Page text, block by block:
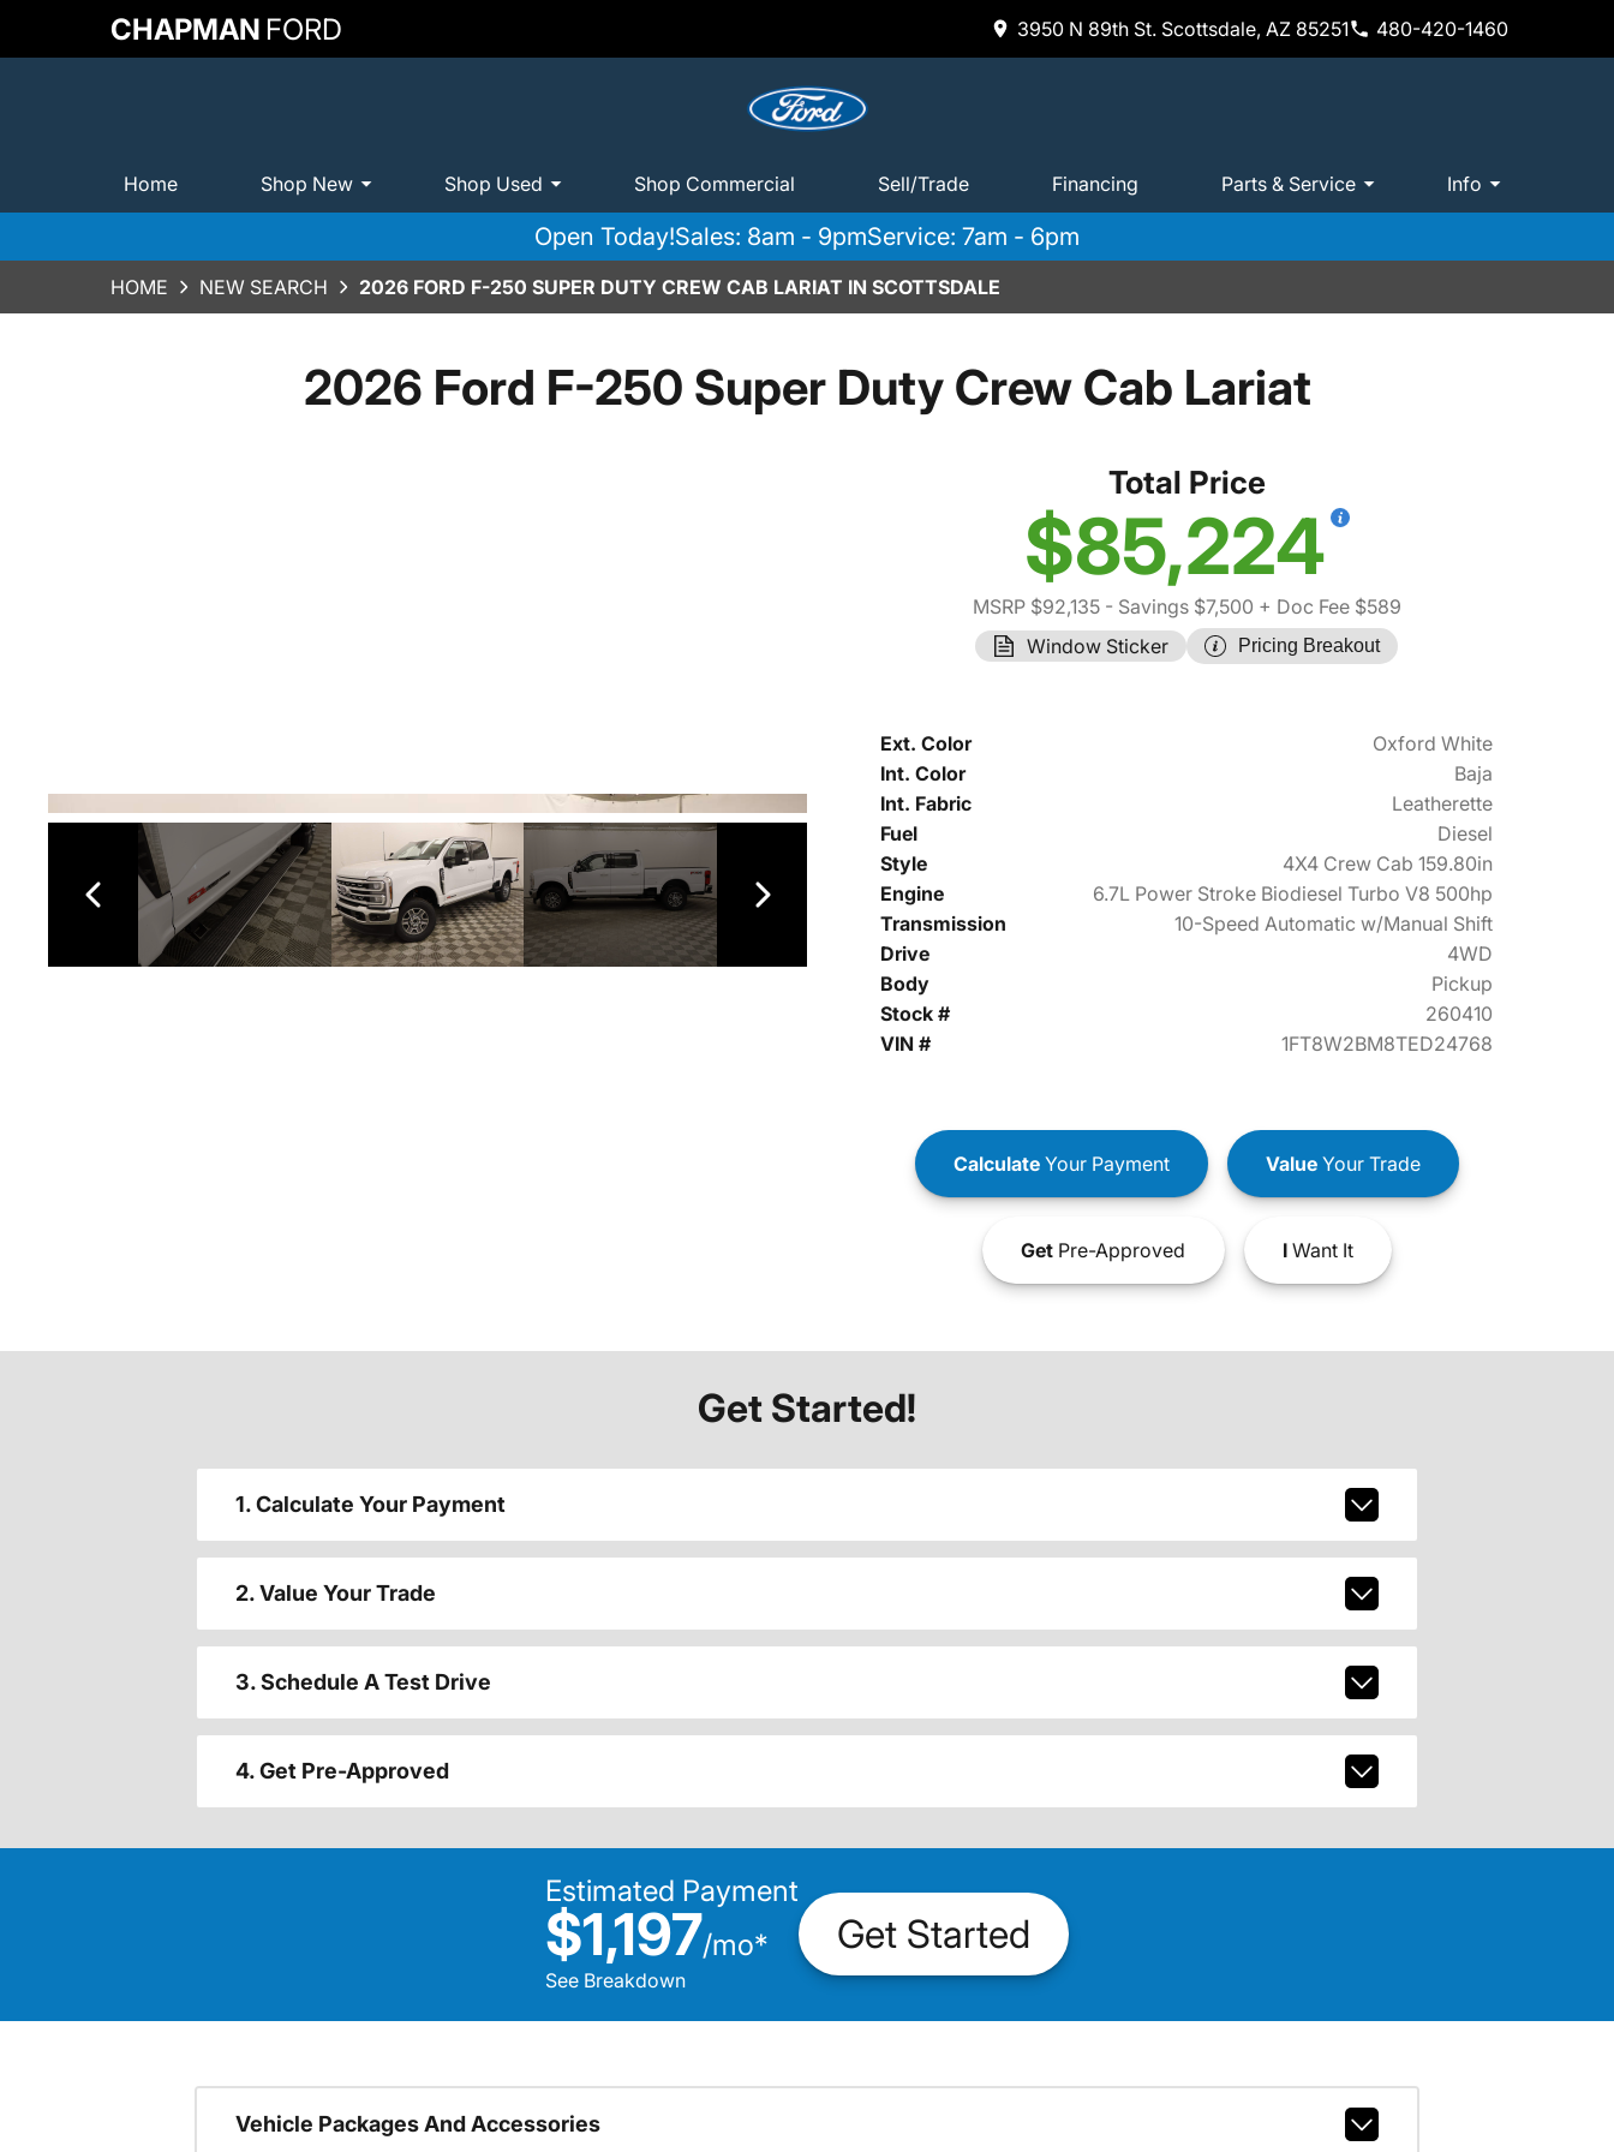
CHAPMAN FORD 3950 N 89th St. Scottsdale, AZ 85251 480-420-1460
Home Shop New Shop Used Shop Commercial Sell/Trade Financing Parts & Service Info
Open Today!Sales: 8am - 9pmService: 7am - 6pm
HOME NEW SEARCH 2026 FORD F-250 SUPER DUTY CREW CAB LARIAT IN SCOTTSDALE
2026 Ford F-250 Super Duty Crew Cab Lariat
Total Price
$85,224
MSRP $92,135- Savings $7,500 + Doc Fee $589
Window Sticker
Pricing Breakout
Ext. Color
Oxford White
Int. Color
Baja
Int. Fabric
Leatherette
Fuel
Diesel
Style
4X4 Crew Cab 159.80in
Engine
6.7L Power Stroke Biodiesel Turbo V8 500hp
Transmission
10-Speed Automatic w/Manual Shift
Drive
4WD
Body
Pickup
Stock #
260410
VIN #
1FT8W2BM8TED24768
CalculateYour Payment ValueYour Trade
GetPre-Approved IWant It
Get Started!
1. Calculate Your Payment
2. Value Your Trade
3. Schedule A Test Drive
4. Get Pre-Approved
Estimated Payment
$1,197/mo*
See Breakdown
Get Started
Vehicle Packages And Accessories